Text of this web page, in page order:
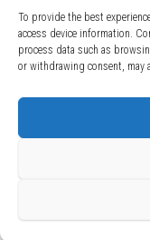
To provide the best
access device information.
process data such as
or withdrawing consent, may
Follow me!
Fièrement